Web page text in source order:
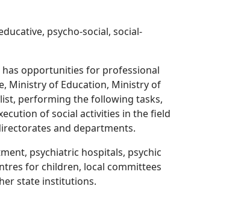
psycho-social, social-
has opportunities for professional
Ministry of Education, Ministry of
performing the following tasks,
of social activities in the field
and departments.
psychiatric hospitals, psychic
for children, local committees
state institutions.